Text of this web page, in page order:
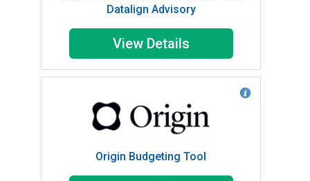
Datalign Advisory
View Details
Origin Budgeting Tool